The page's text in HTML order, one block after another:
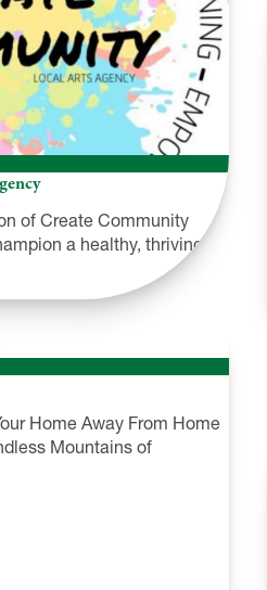
of Create Community
a healthy, thriving,…
Home Away From Home
Mountains of